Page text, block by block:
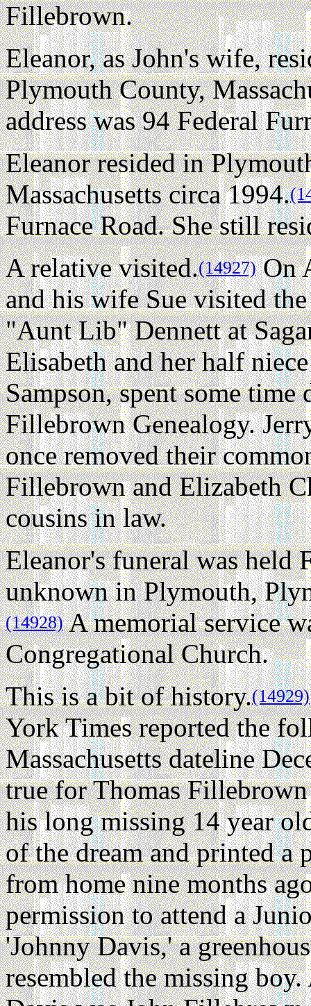
Fillebrown.
Eleanor, as John's wife,
Plymouth County,
address was 94 Federal
Eleanor resided in
Massachusetts circa 1994.
Furnace Road. She still
A relative visited.(14927)On
and his wife Sue visited
"Aunt Lib" Dennett at
Elisabeth and her half
Sampson, spent some
Fillebrown Genealogy.
once removed their
Fillebrown and Elizabeth
cousins in law.
Eleanor's funeral was held
unknown in Plymouth,
(14928)A memorial service
Congregational Church.
This is a bit of history.(14929)
York Times reported the
Massachusetts dateline
true for Thomas
his long missing 14 year
of the dream and printed a
from home nine months
permission to attend a
'Johnny Davis,' a
resembled the missing